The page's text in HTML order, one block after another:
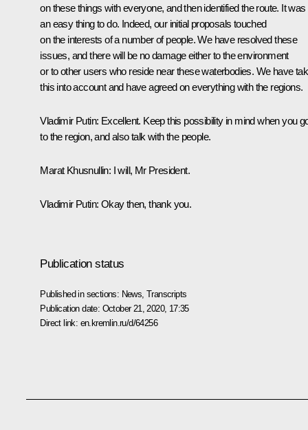
on these things with everyone, and then identified the route. It was
an easy thing to do. Indeed, our initial proposals touched
on the interests of a number of people. We have resolved these
issues, and there will be no damage either to the environment
or to other users who reside near these waterbodies. We have
this into account and have agreed on everything with the regions.
Vladimir Putin: Excellent. Keep this possibility in mind when you
to the region, and also talk with the people.
Marat Khusnullin: I will, Mr President.
Vladimir Putin: Okay then, thank you.
Publication status
Published in sections: News ,Transcripts
Publication date: October 21, 2020, 17:35
Direct link: en.kremlin.ru/d/64256